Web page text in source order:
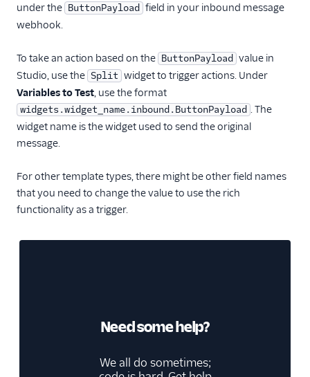
under the ButtonPayload field in your inbound message
webhook.
To take an action based on the ButtonPayload value in
Studio, use the Split widget to trigger actions. Under
Variables to Test, use the format
widgets.widget_name.inbound.ButtonPayload . The
widget name is the widget used to send the original
message.
For other template types, there might be other field names
that you need to change the value to use the rich
functionality as a trigger.
Need some help?
We all do sometimes;